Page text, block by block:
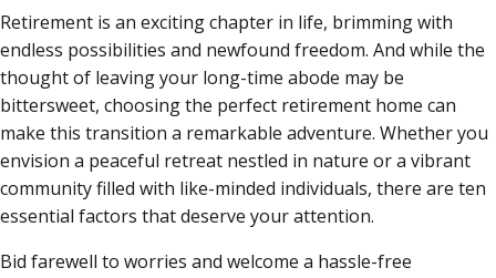
Retirement is an exciting chapter in life, brimming with
endless possibilities and newfound freedom. And while the
thought of leaving your long-time abode may be
bittersweet, choosing the perfect retirement home can
make this transition a remarkable adventure. Whether you
envision a peaceful retreat nestled in nature or a vibrant
community filled with like-minded individuals, there are ten
essential factors that deserve your attention.
Bid farewell to worries and welcome a hassle-free